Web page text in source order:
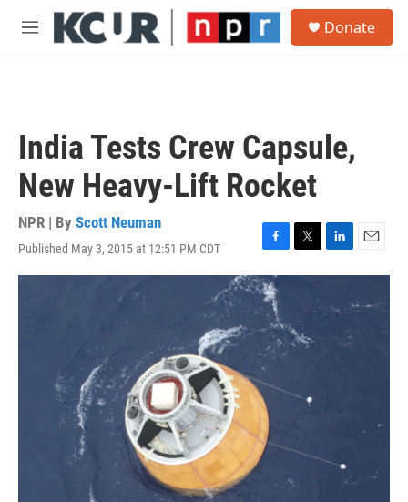
Skip to main content
M
Donate
India Tests Crew Capsule,
New Heavy-Lift Rocket
NPR | By Scott Neuman
Published May 3, 2015 at 12:51 PM CDT
F
a
c
e
b
o
o
k
T
w
e
r
L
i
k
I
E
m
i